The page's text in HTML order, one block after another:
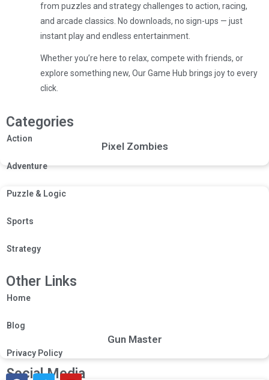
Pixel Zombies
Gun Master
from puzzles and strategy challenges to action, racing,
and arcade classics. No downloads, no sign-ups — just
instant play and endless entertainment.
Whether you’re here to relax, compete with friends, or
explore something new, Our Game Hub brings joy to every
click.
Categories
Action
Adventure
Puzzle & Logic
Sports
Strategy
Other Links
Home
Blog
Privacy Policy
Social Media